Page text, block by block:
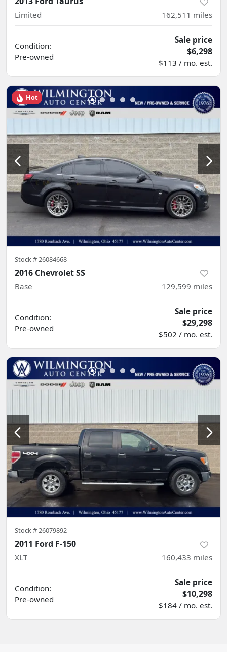
Limited 162,511 miles
Condition:
Pre-owned
Sale price
$6,298
$113 / mo. est.
Hot
Stock # 26084668
2016 Chevrolet SS
Base 129,599 miles
Condition:
Pre-owned
Sale price
$29,298
$502 / mo. est.
Stock #26079892
2011 Ford F-150
XLT 160,433 miles
Condition:
Pre-owned
Sale price
$10,298
$184 / mo. est.